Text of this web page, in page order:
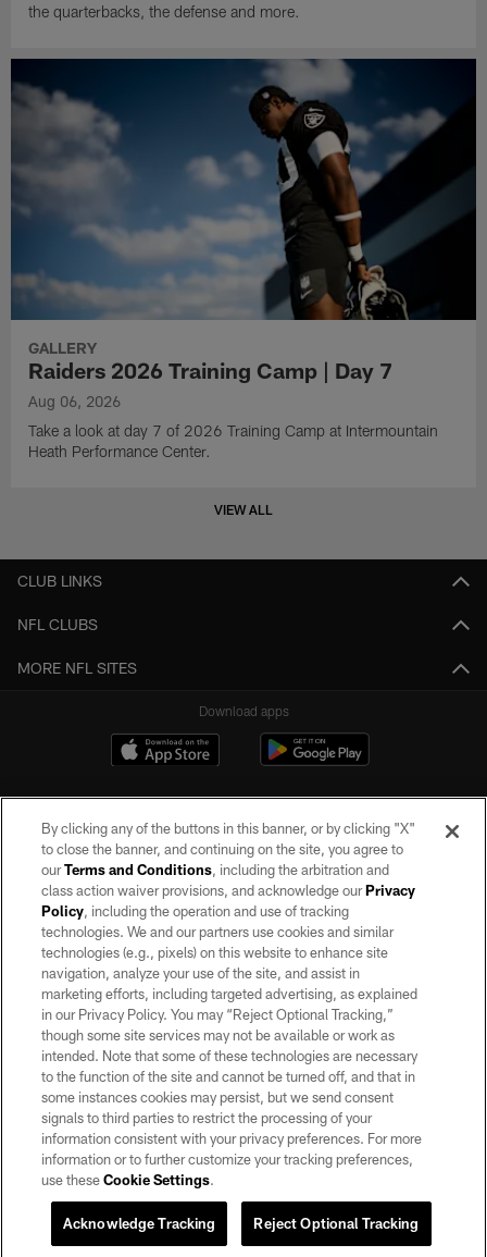
the quarterbacks, the defense and more.
GALLERY
Raiders 2026 Training Camp | Day 7
Aug 06, 2026
Take a look at day 7 of 2026 Training Camp at Intermountain
Heath Performance Center.
VIEW ALL
CLUB LINKS
NFL CLUBS
MORE NFL SITES
Download apps
©2026 by the Las Vegas Raiders. All rights reserved. No portion of this site
may be reproduced without the express written permission of the Las Vegas
Raiders.
PRIVACY POLICY
TERMS OF SERVICE
ACCESSIBILITY
AD CHOICES
YOUR PRIVACY CHOICES
COOKIE SETTINGS
By clicking any of the buttons in this banner, or by clicking "X"
to close the banner, and continuing on the site, you agree to
ourTerms and Conditions, including the arbitration and
class action waiver provisions, and acknowledge ourPrivacy
Policy, including the operation and use of tracking
technologies. We and our partners use cookies and similar
technologies (e.g., pixels) on this website to enhance site
navigation, analyze your use of the site, and assist in
marketing efforts, including targeted advertising, as explained
in our Privacy Policy. You may “Reject Optional Tracking,”
though some site services may not be available or work as
intended. Note that some of these technologies are necessary
to the function of the site and cannot be turned off, and that in
some instances cookies may persist, but we send consent
signals to third parties to restrict the processing of your
information consistent with your privacy preferences. For more
information or to further customize your tracking preferences,
use theseCookie Settings.
Reject Optional Tracking
Acknowledge Tracking